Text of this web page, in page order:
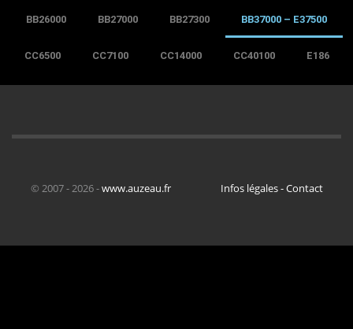
BB26000 BB27000 BB27300 BB37000 – E37500
CC6500 CC7100 CC14000 CC40100 E186
© 2007 - 2026 -www.auzeau.fr Infos légales - Contact